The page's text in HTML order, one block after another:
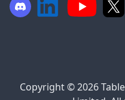
Copyright © 2026